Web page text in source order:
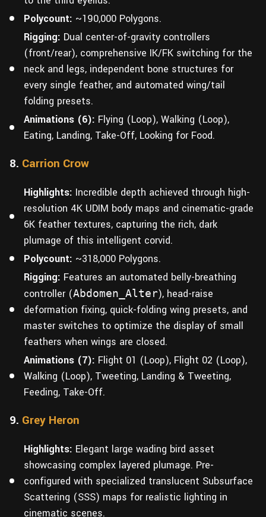
Polycount: ~190,000 Polygons.
Rigging: Dual center-of-gravity controllers
(front/rear), comprehensive IK/FK switching for the
neck and legs, independent bone structures for
every single feather, and automated wing/tail
folding presets.
Animations (6): Flying (Loop), Walking (Loop),
Eating, Landing, Take-Off, Looking for Food.
8. Carrion Crow
Highlights: Incredible depth achieved through high-
resolution 4K UDIM body maps and cinematic-grade
6K feather textures, capturing the rich, dark
plumage of this intelligent corvid.
Polycount: ~318,000 Polygons.
Rigging: Features an automated belly-breathing
controller (Abdomen_Alter), head-raise
deformation fixing, quick-folding wing presets, and
master switches to optimize the display of small
feathers when wings are closed.
Animations (7): Flight 01 (Loop), Flight 02 (Loop),
Walking (Loop), Tweeting, Landing & Tweeting,
Feeding, Take-Off.
9. Grey Heron
Highlights: Elegant large wading bird asset
showcasing complex layered plumage. Pre-
configured with specialized translucent Subsurface
Scattering (SSS) maps for realistic lighting in
cinematic scenes.